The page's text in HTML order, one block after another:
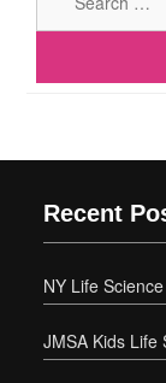
Recent
NY Life
JMSA Kids Life